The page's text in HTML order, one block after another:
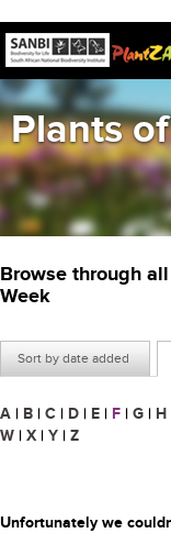
Plants
Browse through
Week
Sort by date added
A | B | C | D | E | F | G | H
W | X | Y | Z
Unfortunately we